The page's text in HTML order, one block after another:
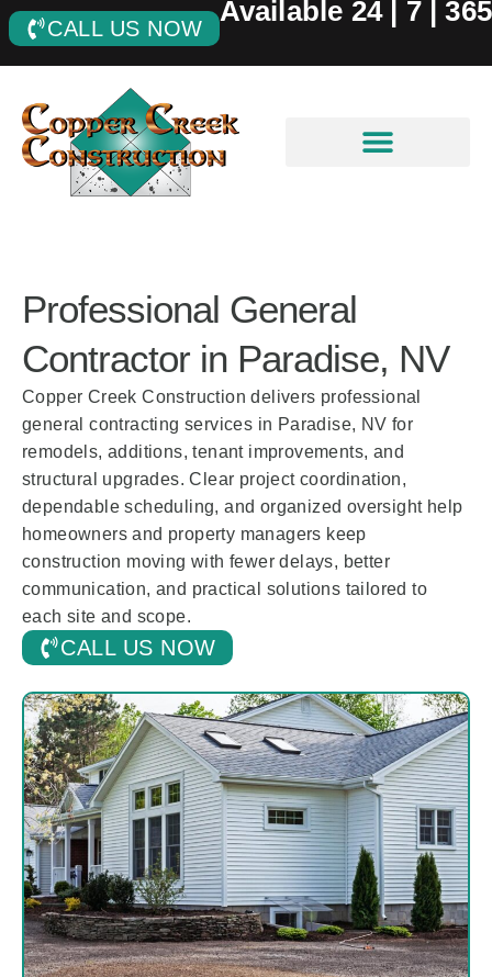
Available 24 | 7 | 365
CALL US NOW
Professional General
Contractor in Paradise, NV
Copper Creek Construction delivers professional
general contracting services in Paradise, NV for
remodels, additions, tenant improvements, and
structural upgrades. Clear project coordination,
dependable scheduling, and organized oversight help
homeowners and property managers keep
construction moving with fewer delays, better
communication, and practical solutions tailored to
each site and scope.
CALL US NOW